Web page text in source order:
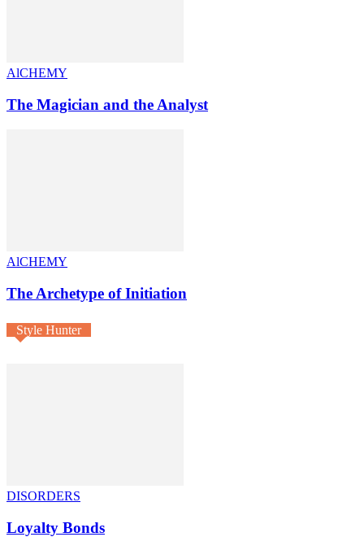
AlCHEMY
The Magician and the Analyst
AlCHEMY
The Archetype of Initiation
Style Hunter
DISORDERS
Loyalty Bonds